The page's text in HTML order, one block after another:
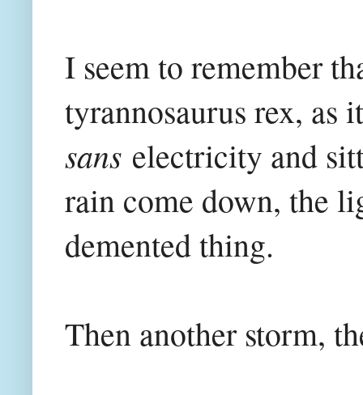
I seem to remember
tyrannosaurus rex, as
sans electricity and
rain come down, the
demented thing.
Then another storm,